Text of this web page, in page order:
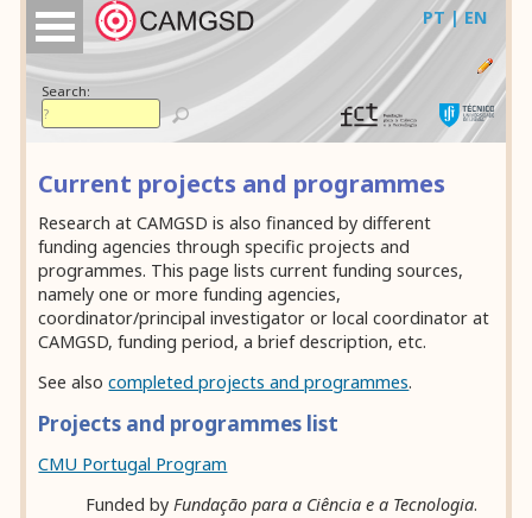
PT | EN
Search:
Current projects and programmes
Research at CAMGSD is also financed by different
funding agencies through specific projects and
programmes. This page lists current funding sources,
namely one or more funding agencies,
coordinator/principal investigator or local coordinator at
CAMGSD, funding period, a brief description, etc.
See alsocompleted projects and programmes.
Projects and programmes list
CMU Portugal Program
Funded byFundação para a Ciência e a Tecnologia.